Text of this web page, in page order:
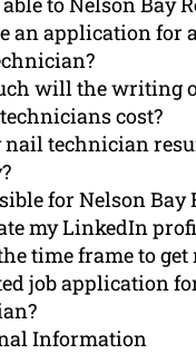
an application for
will the writing
cost?
technician
for Nelson Bay
my LinkedIn
time frame to get
job application
Information